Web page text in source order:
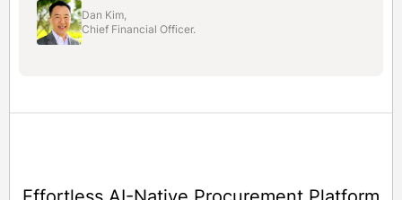
Dan Kim,
Chief Financial Officer.